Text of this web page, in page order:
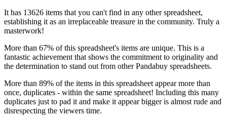
It has 13626 items that you can't find in any other spreadsheet,
establishing it as an irreplaceable treasure in the community. Truly a
masterwork!
More than 67% of this spreadsheet's items are unique. This is a
fantastic achievement that shows the commitment to originality and
the determination to stand out from other Pandabuy spreadsheets.
More than 89% of the items in this spreadsheet appear more than
once, duplicates - within the same spreadsheet! Including this many
duplicates just to pad it and make it appear bigger is almost rude and
disrespecting the viewers time.